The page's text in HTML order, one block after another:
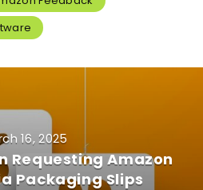
16, 2025
Requesting Amazon
Packaging Slips